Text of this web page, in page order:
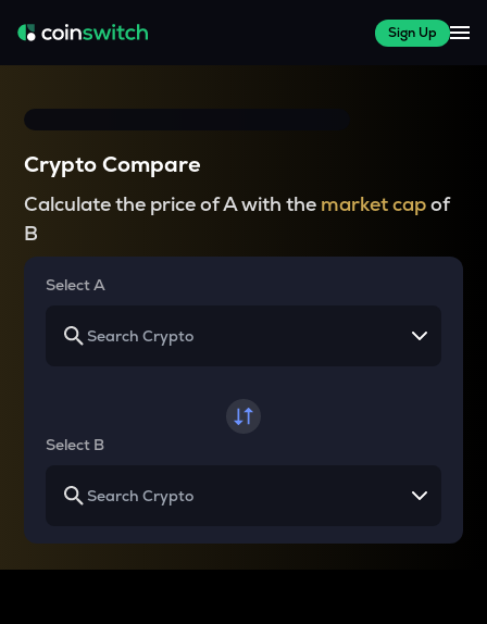
Sign Up
Crypto Compare
Calculate the price of A with the market capof
B
Select A
Select B